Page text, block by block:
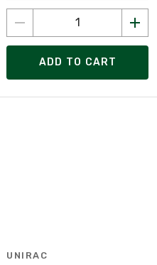
ADD TO CART
UNIRAC